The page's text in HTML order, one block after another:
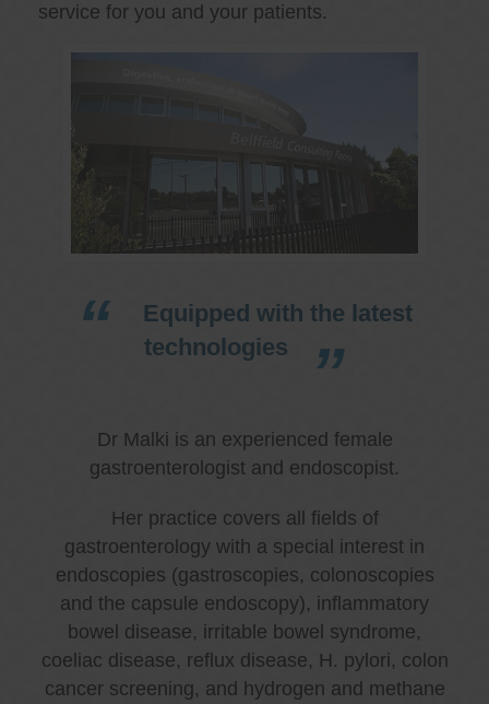
service for you and your patients.
Equipped with the latest
technologies
Dr Malki is an experienced female
gastroenterologist and endoscopist.
Her practice covers all fields of
gastroenterology with a special interest in
endoscopies (gastroscopies, colonoscopies
and the capsule endoscopy), inflammatory
bowel disease, irritable bowel syndrome,
coeliac disease, reflux disease, H. pylori, colon
cancer screening, and hydrogen and methane